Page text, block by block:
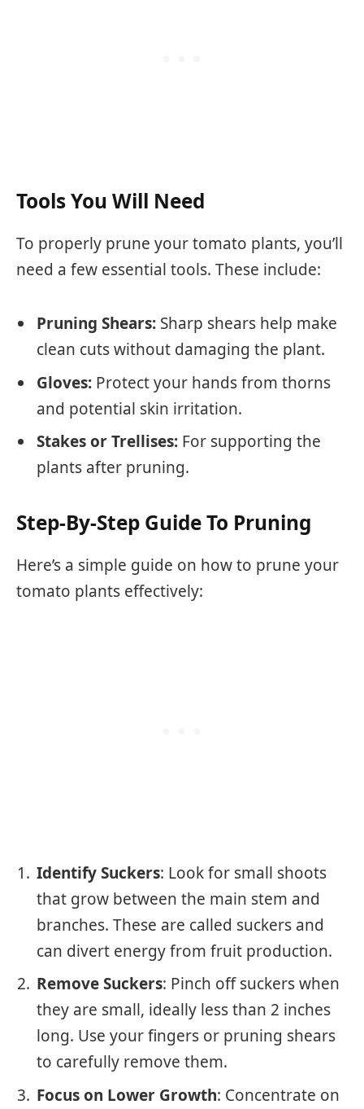
Tools You Will Need
To properly prune your tomato plants, you’ll
need a few essential tools. These include:
Pruning Shears: Sharp shears help make
clean cuts without damaging the plant.
Gloves: Protect your hands from thorns
and potential skin irritation.
Stakes or Trellises: For supporting the
plants after pruning.
Step-By-Step Guide To Pruning
Here’s a simple guide on how to prune your
tomato plants effectively:
Identify Suckers: Look for small shoots
that grow between the main stem and
branches. These are called suckers and
can divert energy from fruit production.
Remove Suckers: Pinch off suckers when
they are small, ideally less than 2 inches
long. Use your fingers or pruning shears
to carefully remove them.
Focus on Lower Growth: Concentrate on